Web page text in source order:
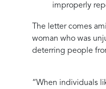
improperly
The letter comes
woman who was
deterring people
“When individuals